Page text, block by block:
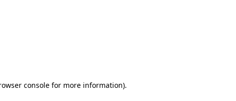
console for more information).